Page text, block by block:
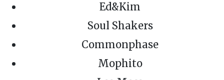
Ed&Kim
Soul Shakers
Commonphase
Mophito